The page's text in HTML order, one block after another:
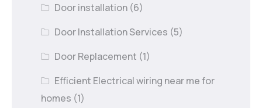
Door installation (6)
Door Installation Services (5)
Door Replacement (1)
Efficient Electrical wiring near me for
homes (1)